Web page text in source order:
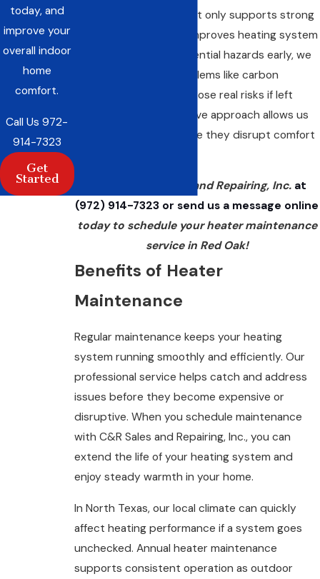
Regular maintenance not only supports strong
performance but also improves heating system
safety. By spotting potential hazards early, we
can help you avoid problems like carbon
monoxide leaks, which pose real risks if left
unchecked. Our proactive approach allows us
to address issues before they disrupt comfort
Contact C&R Sales and Repairing, Inc. at
(972) 914-7323 or send us a message online
today to schedule your heater maintenance
service in Red Oak!
Benefits of Heater
Maintenance
Regular maintenance keeps your heating
system running smoothly and efficiently. Our
professional service helps catch and address
issues before they become expensive or
disruptive. When you schedule maintenance
with C&R Sales and Repairing, Inc., you can
extend the life of your heating system and
enjoy steady warmth in your home.
In North Texas, our local climate can quickly
affect heating performance if a system goes
unchecked. Annual heater maintenance
supports consistent operation as outdoor
today, and
improve your
overall indoor
home
comfort.
Call Us972-
914-7323
Get
Started